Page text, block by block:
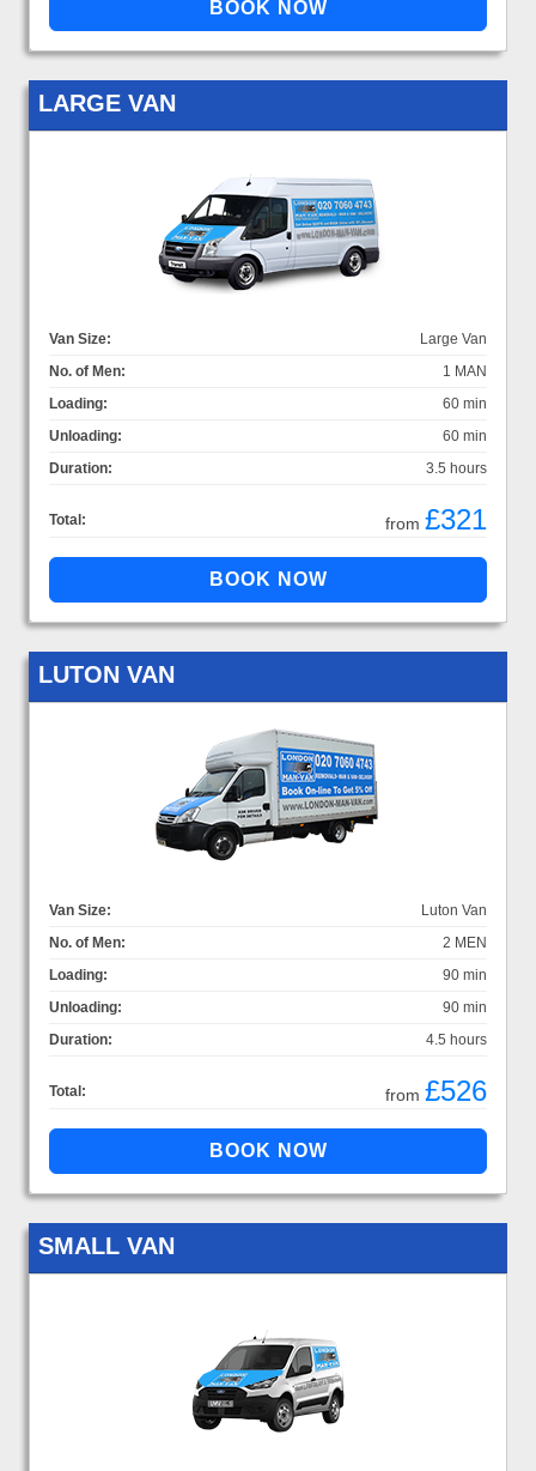
LARGE VAN
Van Size:
Large Van
No. of Men:
1 MAN
Loading:
60 min
Unloading:
60 min
Duration:
3.5 hours
Total: from £321
LUTON VAN
Van Size:
Luton Van
No. of Men:
2 MEN
Loading:
90 min
Unloading:
90 min
Duration:
4.5 hours
Total: from £526
SMALL VAN